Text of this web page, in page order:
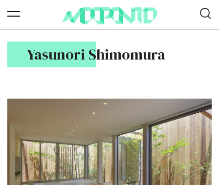
Yasunori Shimomura